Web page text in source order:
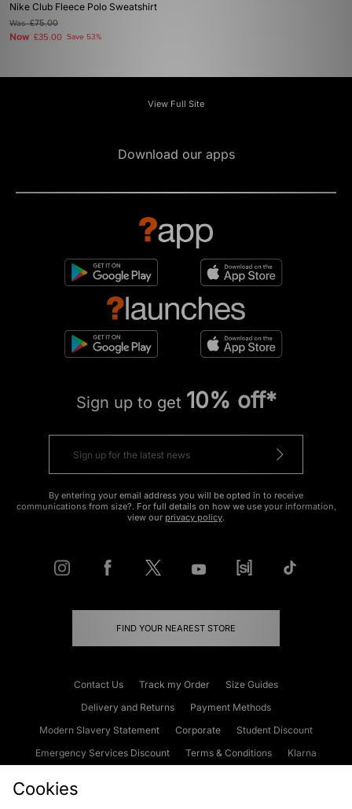
Nike Club Fleece Polo Sweatshirt
Was£75.00
Now £35.00 Save 53%
View Full Site
Download our apps
Sign up to get 10% off*
By entering your email address you will be opted in to receive
communications from size?. For full details on how we use your information,
view our privacy policy.
FIND YOUR NEAREST STORE
Contact Us Track my Order
Size Guides
Delivery and Returns
Payment Methods
Modern Slavery Statement
Corporate
Student Discount
Emergency Services Discount
Terms & Conditions
Klarna
Cookies